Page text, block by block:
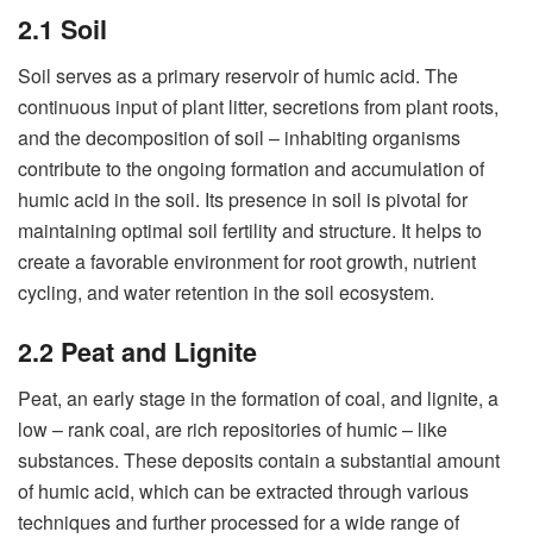
2.1 Soil
Soil serves as a primary reservoir of humic acid. The
continuous input of plant litter, secretions from plant roots,
and the decomposition of soil – inhabiting organisms
contribute to the ongoing formation and accumulation of
humic acid in the soil. Its presence in soil is pivotal for
maintaining optimal soil fertility and structure. It helps to
create a favorable environment for root growth, nutrient
cycling, and water retention in the soil ecosystem.
2.2 Peat and Lignite
Peat, an early stage in the formation of coal, and lignite, a
low – rank coal, are rich repositories of humic – like
substances. These deposits contain a substantial amount
of humic acid, which can be extracted through various
techniques and further processed for a wide range of